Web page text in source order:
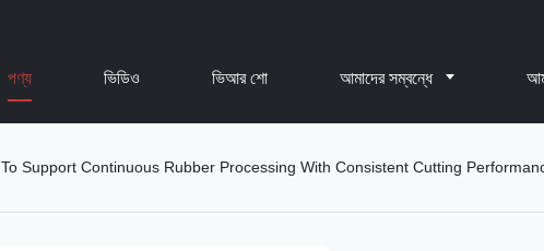
পণ্য ভিডিও ভিআর শো আমাদের সম্বন্ধে
Support Continuous Rubber Processing With Consistent Cutting